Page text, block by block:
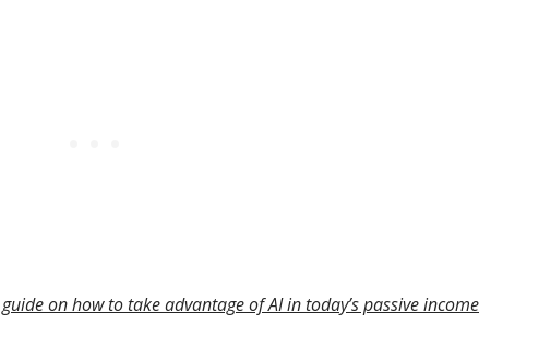
guide on how to take advantage of AI in today’s passive income